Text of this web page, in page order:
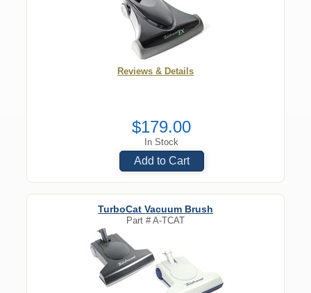
Reviews & Details
$179.00
In Stock
Add to Cart
TurboCat Vacuum Brush
Part #A-TCAT